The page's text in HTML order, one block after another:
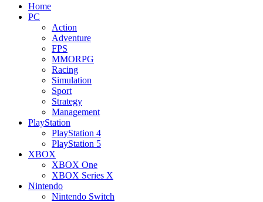
Home
PC
Action
Adventure
FPS
MMORPG
Racing
Simulation
Sport
Strategy
Management
PlayStation
PlayStation 4
PlayStation 5
XBOX
XBOX One
XBOX Series X
Nintendo
Nintendo Switch